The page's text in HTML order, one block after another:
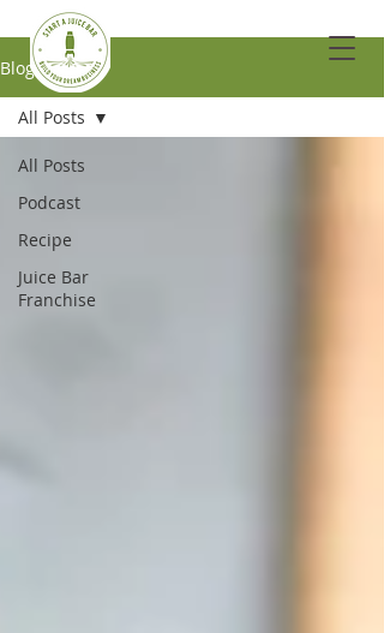
Blog
All Posts
Podcast
Recipe
Juice Bar
Franchise
All Posts